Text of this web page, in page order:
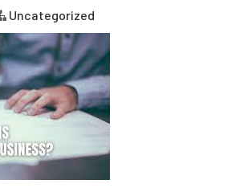
Uncategorized